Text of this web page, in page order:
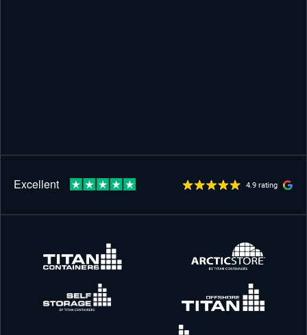
4.9 rating